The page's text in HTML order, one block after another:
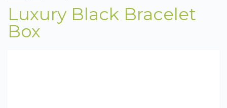
Luxury Black Bracelet
Box